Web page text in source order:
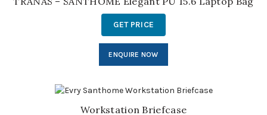
GET PRICE
ENQUIRE NOW
Workstation Briefcase